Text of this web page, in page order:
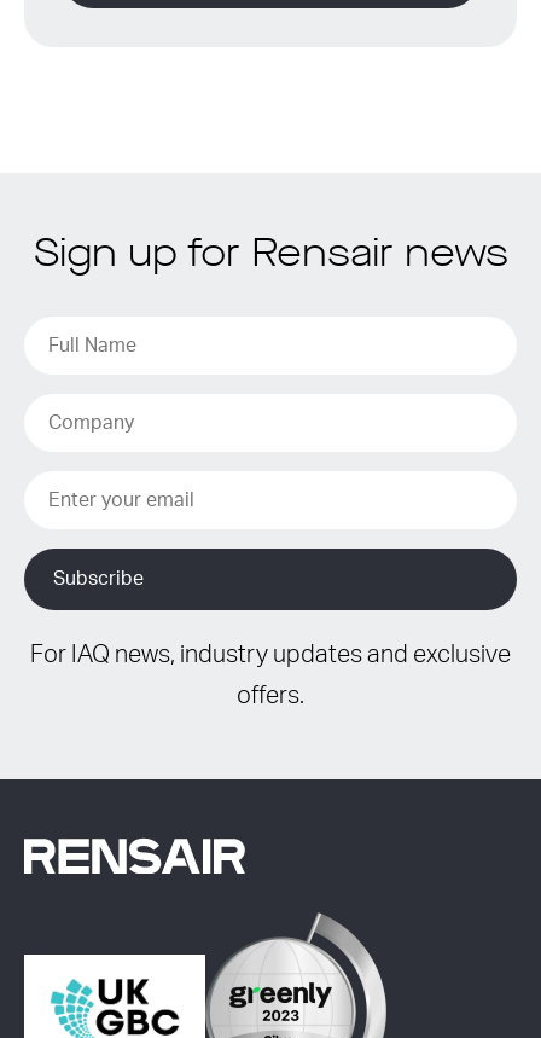
Sign up for Rensair news
For IAQ news, industry updates and exclusive
offers.